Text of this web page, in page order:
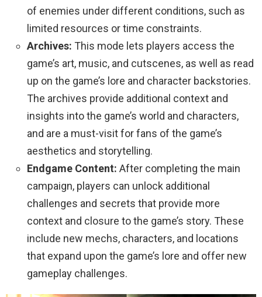
of enemies under different conditions, such as
limited resources or time constraints.
Archives: This mode lets players access the
game’s art, music, and cutscenes, as well as read
up on the game’s lore and character backstories.
The archives provide additional context and
insights into the game’s world and characters,
and are a must-visit for fans of the game’s
aesthetics and storytelling.
Endgame Content: After completing the main
campaign, players can unlock additional
challenges and secrets that provide more
context and closure to the game’s story. These
include new mechs, characters, and locations
that expand upon the game’s lore and offer new
gameplay challenges.